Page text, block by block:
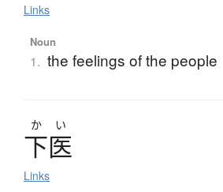
Links
Noun
1. the feelings of the people
か い
下医
Links